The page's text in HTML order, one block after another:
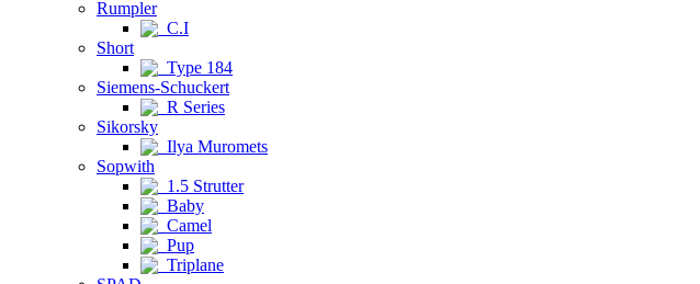
Rumpler
C.I
Short
Type 184
Siemens-Schuckert
R Series
Sikorsky
Ilya Muromets
Sopwith
1.5 Strutter
Baby
Camel
Pup
Triplane